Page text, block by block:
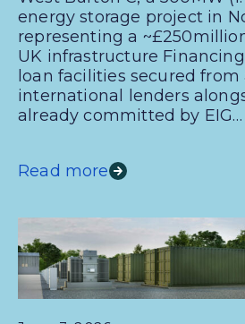
energy storage project in
representing a
UK infrastructure
loan facilities secured from
international lenders
already committed by EIG…
Read more